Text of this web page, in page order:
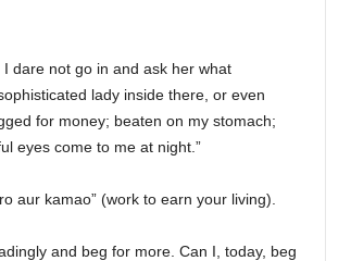
dare not go in and ask her what
lady inside there, or even
for money; beaten on my stomach;
eyes come to me at night.”
aur kamao” (work to earn your living).
and beg for more. Can I, today, beg